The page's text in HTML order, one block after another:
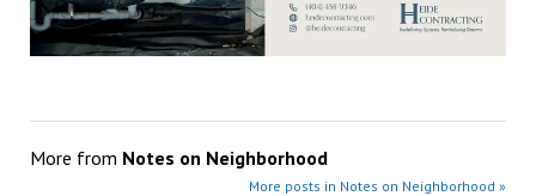
More from Notes on Neighborhood
More posts in Notes on Neighborhood »